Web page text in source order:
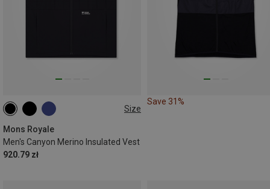
Size
Mons Royale
Men's Canyon Merino Insulated Vest
920.79 zł
S M
Save 31%